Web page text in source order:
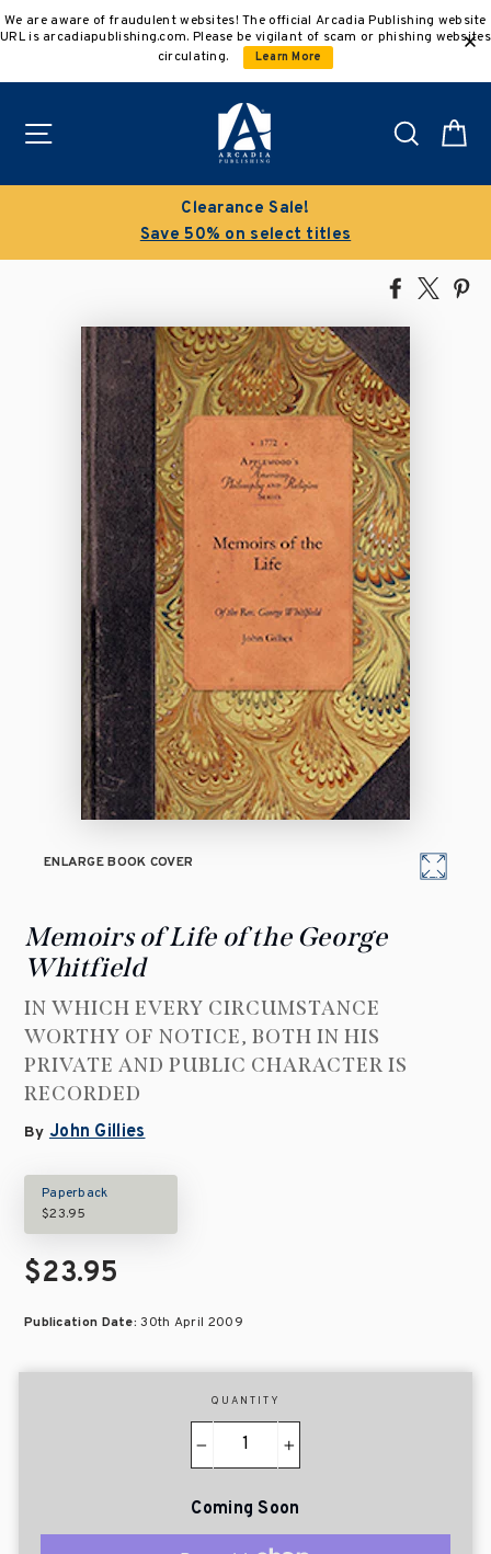
to
We are aware of fraudulent websites! The official Arcadia Publishing website
URL is arcadiapublishing.com. Please be vigilant of scam or phishing websites
circulating.
Learn More
Search
Clearance Sale!
Save 50% on select titles
Share
Facebook
Tweet
ENLARGE BOOK COVER
Memoirs of Life of the George
Whitfield
IN WHICH EVERY CIRCUMSTANCE
WORTHY OF NOTICE, BOTH IN HIS
PRIVATE AND PUBLIC CHARACTER IS
RECORDED
By John Gillies
Paperback
$23.95
$23.95
Publication Date:30th April 2009
QUANTITY
+
Coming Soon